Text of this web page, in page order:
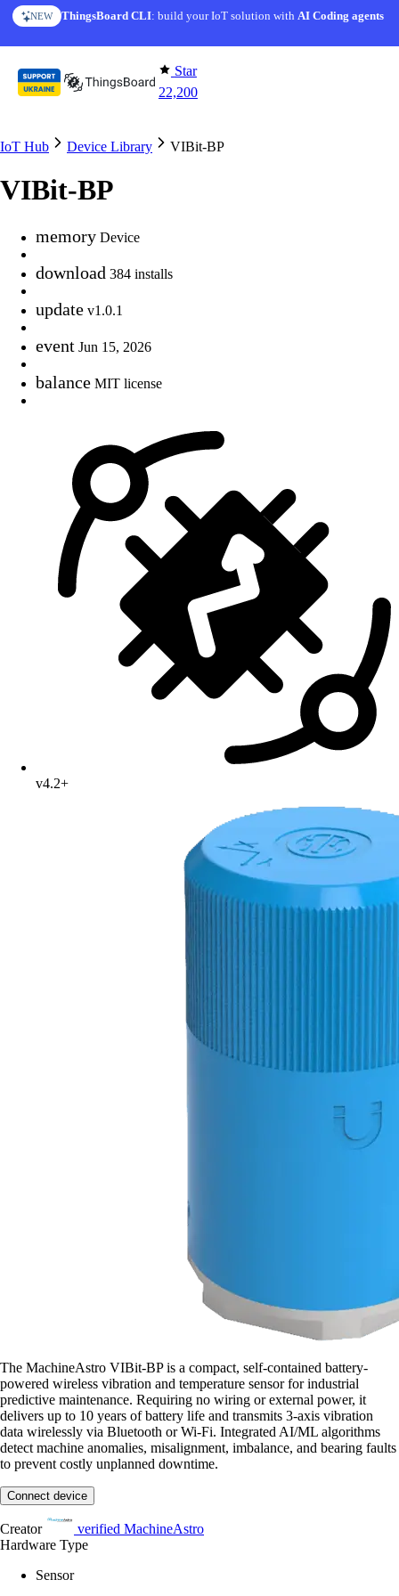
Skip to content
NEW ThingsBoard CLI: build your IoT solution withAI Coding agents
Star
22,200
IoT Hub Device Library VIBit-BP
VIBit-BP
memory Device
download 384 installs
update v1.0.1
event Jun 15, 2026
balance MIT license
v4.2+
The MachineAstro VIBit-BP is a compact, self-contained battery-
powered wireless vibration and temperature sensor for industrial
predictive maintenance. Requiring no wiring or external power, it
delivers up to 10 years of battery life and transmits 3-axis vibration
data wirelessly via Bluetooth or Wi-Fi. Integrated AI/ML algorithms
detect machine anomalies, misalignment, imbalance, and bearing faults
to prevent costly unplanned downtime.
Connect device
Creator verified MachineAstro
Hardware Type
Sensor